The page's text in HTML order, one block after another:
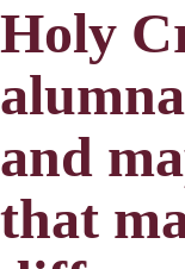
Holy
and
that